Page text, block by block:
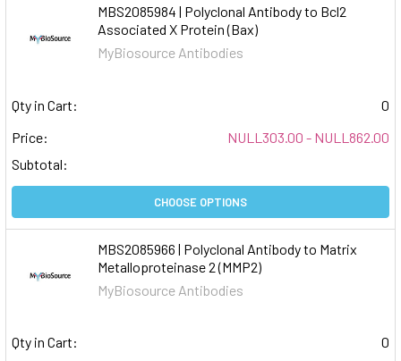
MBS2085984 | Polyclonal Antibody to Bcl2
Associated X Protein (Bax)
MyBiosource Antibodies
Qty in Cart:
0
Price:
NULL303.00 - NULL862.00
Subtotal:
CHOOSE OPTIONS
MBS2085966 | Polyclonal Antibody to Matrix
Metalloproteinase 2 (MMP2)
MyBiosource Antibodies
Qty in Cart:
0